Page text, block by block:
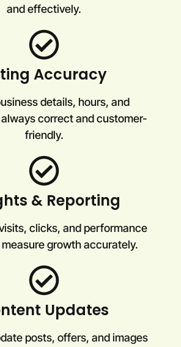
and effectively.
Accuracy
details, hours, and
correct and customer-
friendly.
& Reporting
clicks, and performance
growth accurately.
Updates
posts, offers, and images